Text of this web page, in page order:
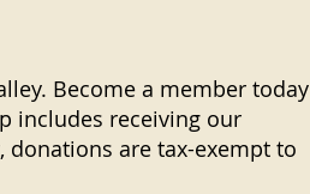
Become a member today
includes receiving our
donations are tax-exempt to